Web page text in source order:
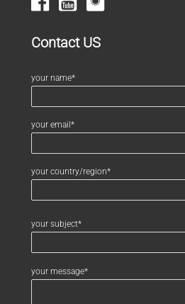
Contact US
your name*
your email*
your country/region*
your subject*
your message*